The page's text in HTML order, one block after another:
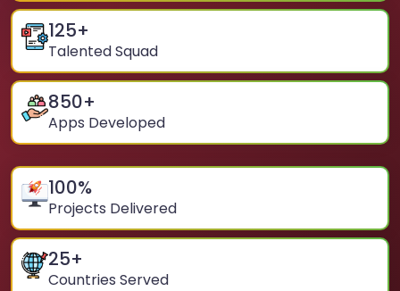
125+
Talented Squad
850+
Apps Developed
100%
Projects Delivered
25+
Countries Served